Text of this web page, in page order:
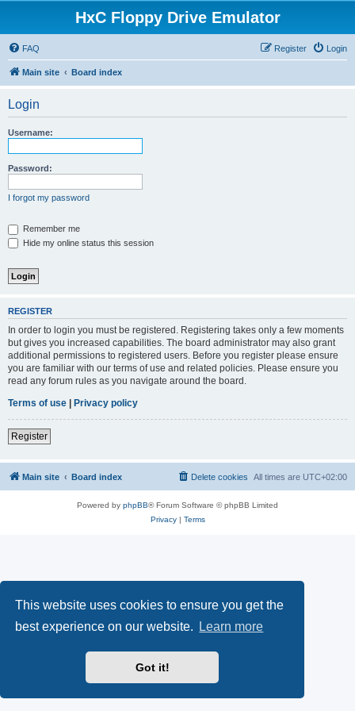
This website uses cookies to ensure you get the
best experience on our website.
Learn more
Got it!
HxC Floppy Drive Emulator
FAQ Login
Register
Main site Board index
Login
Username:
Password:
I forgot my password
Remember me
Hide my online status this session
REGISTER
In order to login you must be registered. Registering takes only a few moments
but gives you increased capabilities. The board administrator may also grant
additional permissions to registered users. Before you register please ensure
you are familiar with our terms of use and related policies. Please ensure you
read any forum rules as you navigate around the board.
Terms of use | Privacy policy
Register
Main site Board index All times are UTC+02:00
Delete cookies
Powered by phpBB® Forum Software © phpBB Limited
Privacy| Terms